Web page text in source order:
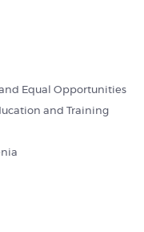
Equal Opportunities
and Training